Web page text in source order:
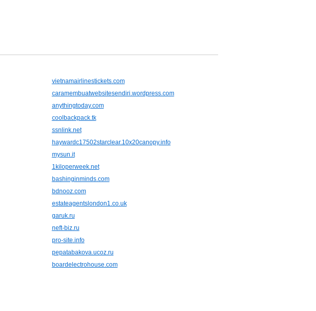
vietnamairlinestickets.com
caramembuatwebsitesendiri.wordpress.com
anythingtoday.com
coolbackpack.tk
ssnlink.net
haywardc17502starclear.10x20canopy.info
mysun.it
1kiloperweek.net
bashinginminds.com
bdnooz.com
estateagentslondon1.co.uk
garuk.ru
neft-biz.ru
pro-site.info
pepatabakova.ucoz.ru
boardelectrohouse.com